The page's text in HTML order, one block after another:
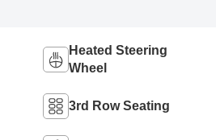
Heated Steering
Wheel
3rd Row Seating